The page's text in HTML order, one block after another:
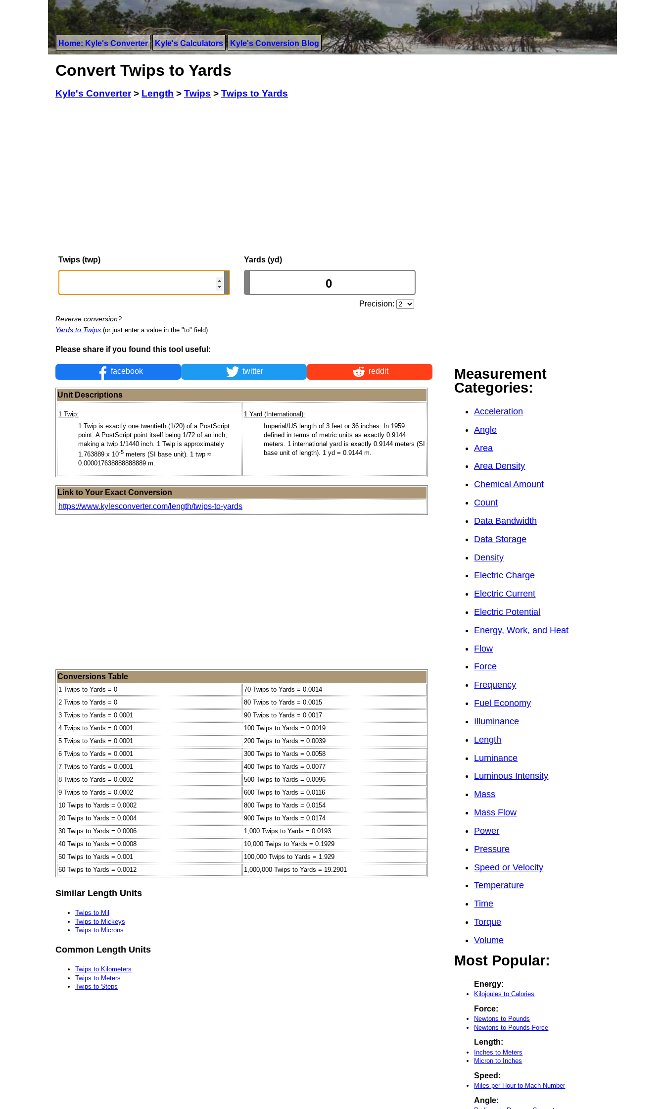
Home: Kyle's Converter Kyle's Calculators Kyle's Conversion Blog
Convert Twips to Yards
Kyle's Converter> Length > Twips > Twips to Yards
Twips (twp) Yards (yd)
Precision:
Reverse conversion?
Yards to Twips (or just enter a value in the "to" field)
Please share if you found this tool useful:
facebook twitter reddit
Unit Descriptions
1 Twip:
1 Twip is exactly one twentieth (1/20) of a PostScript
point. A PostScript point itself being 1/72 of an inch,
making a twip 1/1440 inch. 1 Twip is approximately
1.763889 x 10-5 meters (SI base unit). 1 twp ≈
0.000017638888888889 m.
1 Yard (International):
Imperial/US length of 3 feet or 36 inches. In 1959
defined in terms of metric units as exactly 0.9144
meters. 1 international yard is exactly 0.9144 meters (SI
base unit of length). 1 yd = 0.9144 m.
Link to Your Exact Conversion
https://www.kylesconverter.com/length/twips-to-yards
Conversions Table
1 Twips to Yards = 0
70 Twips to Yards = 0.0014
2 Twips to Yards = 0
80 Twips to Yards = 0.0015
3 Twips to Yards = 0.0001
90 Twips to Yards = 0.0017
4 Twips to Yards = 0.0001
100 Twips to Yards = 0.0019
5 Twips to Yards = 0.0001
200 Twips to Yards = 0.0039
6 Twips to Yards = 0.0001
300 Twips to Yards = 0.0058
7 Twips to Yards = 0.0001
400 Twips to Yards = 0.0077
8 Twips to Yards = 0.0002
500 Twips to Yards = 0.0096
9 Twips to Yards = 0.0002
600 Twips to Yards = 0.0116
10 Twips to Yards = 0.0002
800 Twips to Yards = 0.0154
20 Twips to Yards = 0.0004
900 Twips to Yards = 0.0174
30 Twips to Yards = 0.0006
1,000 Twips to Yards = 0.0193
40 Twips to Yards = 0.0008
10,000 Twips to Yards = 0.1929
50 Twips to Yards = 0.001
100,000 Twips to Yards = 1.929
60 Twips to Yards = 0.0012
1,000,000 Twips to Yards = 19.2901
Similar Length Units
Twips to Mil
Twips to Mickeys
Twips to Microns
Common Length Units
Twips to Kilometers
Twips to Meters
Twips to Steps
Measurement
Categories:
Acceleration
Angle
Area
Area Density
Chemical Amount
Count
Data Bandwidth
Data Storage
Density
Electric Charge
Electric Current
Electric Potential
Energy, Work, and Heat
Flow
Force
Frequency
Fuel Economy
Illuminance
Length
Luminance
Luminous Intensity
Mass
Mass Flow
Power
Pressure
Speed or Velocity
Temperature
Time
Torque
Volume
Most Popular:
Energy:
Kilojoules to Calories
Force:
Newtons to Pounds
Newtons to Pounds-Force
Length:
Inches to Meters
Micron to Inches
Speed:
Miles per Hour to Mach Number
Angle: